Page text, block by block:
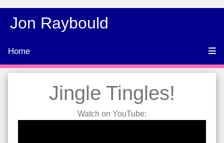
Jon Raybould
Home
Jingle Tingles!
Watch on YouTube: